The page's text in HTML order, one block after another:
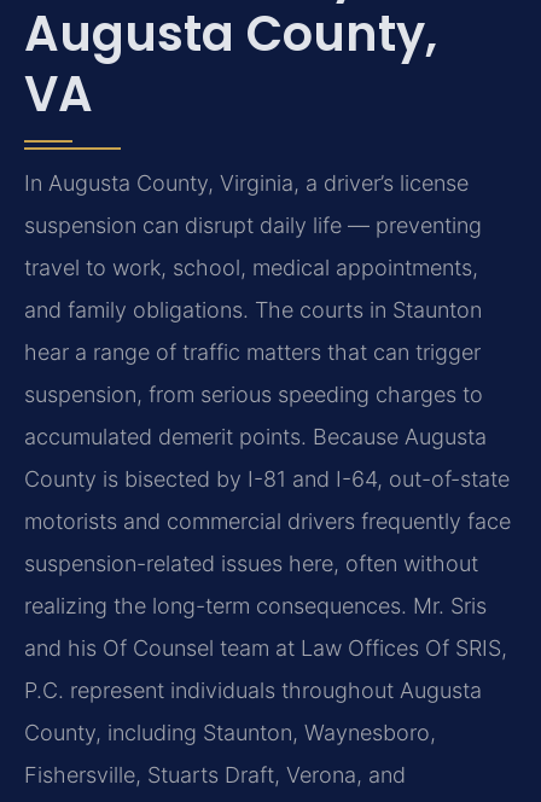
Augusta County,
VA
In Augusta County, Virginia, a driver’s license
suspension can disrupt daily life — preventing
travel to work, school, medical appointments,
and family obligations. The courts in Staunton
hear a range of traffic matters that can trigger
suspension, from serious speeding charges to
accumulated demerit points. Because Augusta
County is bisected by I-81 and I-64, out-of-state
motorists and commercial drivers frequently face
suspension-related issues here, often without
realizing the long-term consequences. Mr. Sris
and his Of Counsel team at Law Offices Of SRIS,
P.C. represent individuals throughout Augusta
County, including Staunton, Waynesboro,
Fishersville, Stuarts Draft, Verona, and